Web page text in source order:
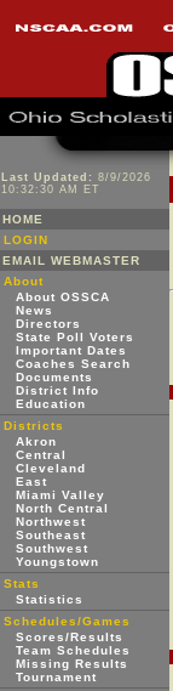
Last Updated: 8/9/2026
10:32:30 AM ET
HOME
LOGIN
EMAIL WEBMASTER
About
About OSSCA
News
Directors
State Poll Voters
Important Dates
Coaches Search
Documents
District Info
Education
Districts
Akron
Central
Cleveland
East
Miami Valley
North Central
Northwest
Southeast
Southwest
Youngstown
Stats
Statistics
Schedules/Games
Scores/Results
Team Schedules
Missing Results
Tournament